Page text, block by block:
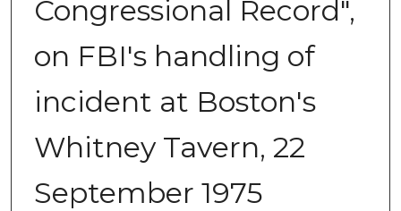
Congressional Record",
on FBI's handling of
incident at Boston's
Whitney Tavern, 22
September 1975